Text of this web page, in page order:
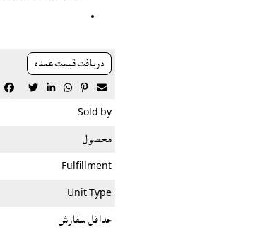
دريافت قيمت عمده
     
Sold by
محصول
Fulfillment
Unit Type
حداقل سفارش